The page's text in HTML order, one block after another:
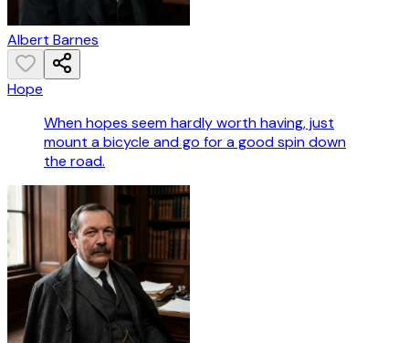
Albert Barnes
Hope
When hopes seem hardly worth having, just
mount a bicycle and go for a good spin down
the road.